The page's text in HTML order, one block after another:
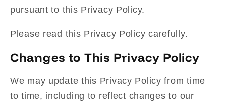
pursuant to this Privacy Policy.
Please read this Privacy Policy carefully.
Changes to This Privacy Policy
We may update this Privacy Policy from time
to time, including to reflect changes to our